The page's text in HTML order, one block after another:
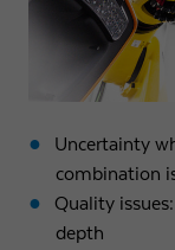
Uncertainty
combination
Quality
depth